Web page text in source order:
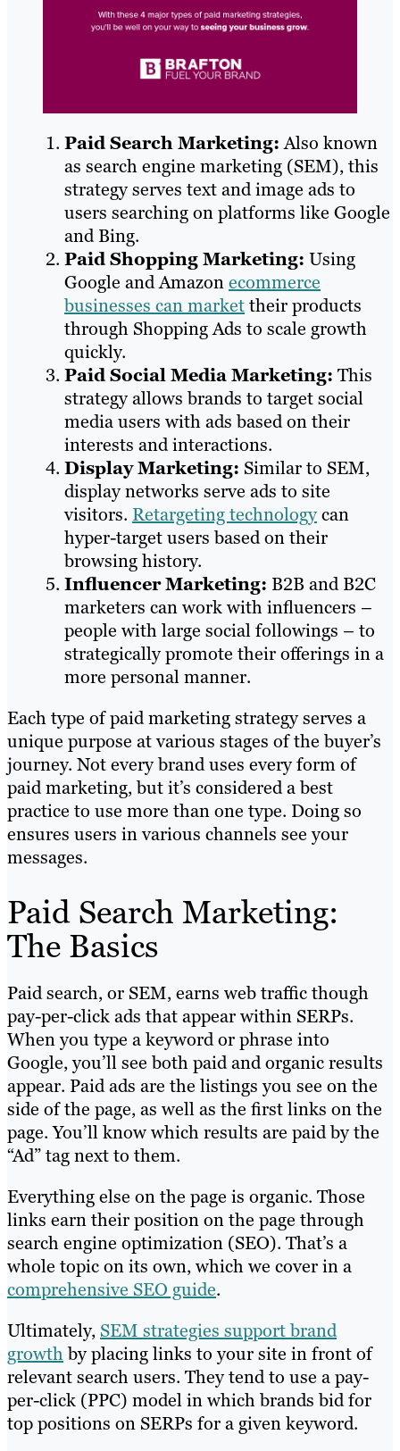
Paid Search Marketing:Also known
as search engine marketing (SEM), this
strategy serves text and image ads to
users searching on platforms like Google
and Bing.
Paid Shopping Marketing: Using
Google and Amazonecommerce
businesses can markettheir products
through Shopping Ads to scale growth
quickly.
Paid Social Media Marketing: This
strategy allows brands to target social
media users with ads based on their
interests and interactions.
Display Marketing: Similar to SEM,
display networks serve ads to site
visitors. Retargeting technologycan
hyper-target users based on their
browsing history.
Influencer Marketing: B2B and B2C
marketers can work with influencers –
people with large social followings – to
strategically promote their offerings in a
more personal manner.
Each type of paid marketing strategy serves a
unique purpose at various stages of the buyer’s
journey. Not every brand uses every form of
paid marketing, but it’s considered a best
practice to use more than one type. Doing so
ensures users in various channels see your
messages.
Paid Search Marketing:
The Basics
Paid search, or SEM, earns web traffic though
pay-per-click ads that appear within SERPs.
When you type a keyword or phrase into
Google, you’ll see both paid and organic results
appear. Paid ads are the listings you see on the
side of the page, as well as the first links on the
page. You’ll know which results are paid by the
“Ad” tag next to them.
Everything else on the page is organic. Those
links earn their position on the page through
search engine optimization (SEO). That’s a
whole topic on its own, which we cover in a
comprehensive SEO guide.
Ultimately, SEM strategies support brand
growthby placing links to your site in front of
relevant search users. They tend to use a pay-
per-click (PPC) model in which brands bid for
top positions on SERPs for a given keyword.